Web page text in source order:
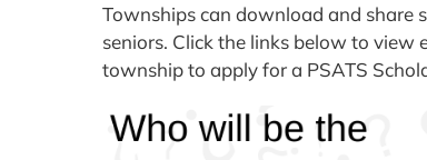
Townships can download and share
seniors. Click the links below to view
township to apply for a PSATS